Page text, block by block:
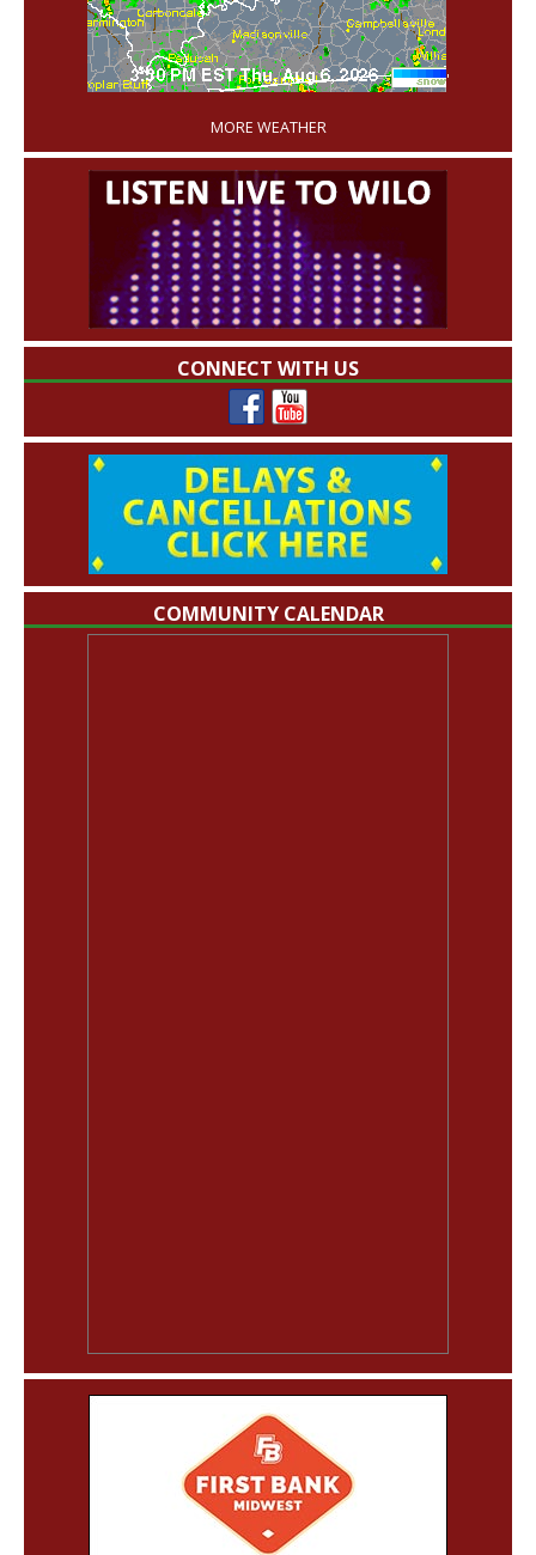
'
MORE WEATHER
CONNECT WITH US
COMMUNITY CALENDAR